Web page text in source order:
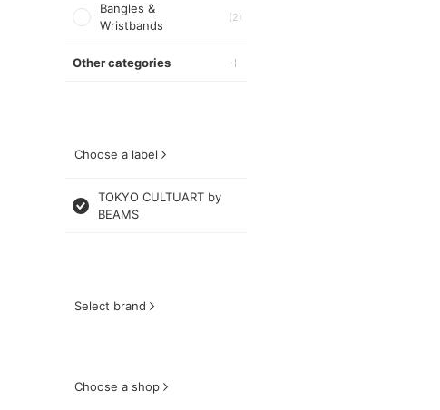
Bangles &
Wristbands
(2)
Other categories
Choose a label
TOKYO CULTUART by
BEAMS
Select brand
Choose a shop